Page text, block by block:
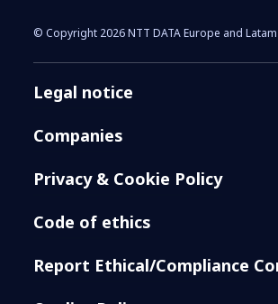
© Copyright 2026 NTT DATA Europe and Latam
Legal notice
Companies
Privacy & Cookie Policy
Code of ethics
Report Ethical/Compliance